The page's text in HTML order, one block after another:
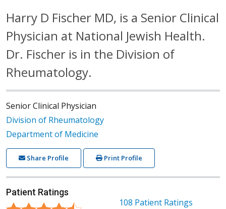
Harry D Fischer MD, is a Senior Clinical
Physician at National Jewish Health.
Dr. Fischer is in the Division of
Rheumatology.
Senior Clinical Physician
Division of Rheumatology
Department of Medicine
Share Profile Print Profile
Patient Ratings
108 Patient Ratings